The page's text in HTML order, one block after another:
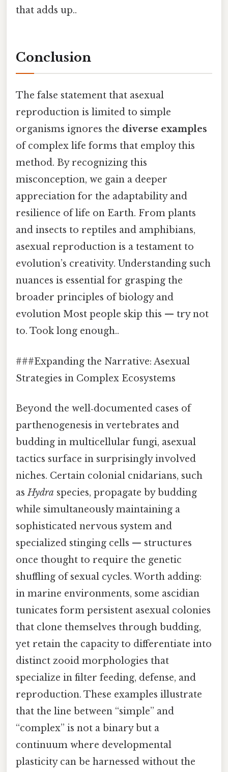
that adds up..
Conclusion
The false statement that asexual
reproduction is limited to simple
organisms ignores the diverse examples
of complex life forms that employ this
method. By recognizing this
misconception, we gain a deeper
appreciation for the adaptability and
resilience of life on Earth. From plants
and insects to reptiles and amphibians,
asexual reproduction is a testament to
evolution’s creativity. Understanding such
nuances is essential for grasping the
broader principles of biology and
evolution Most people skip this — try not
to. Took long enough..
###Expanding the Narrative: Asexual
Strategies in Complex Ecosystems
Beyond the well‑documented cases of
parthenogenesis in vertebrates and
budding in multicellular fungi, asexual
tactics surface in surprisingly involved
niches. Certain colonial cnidarians, such
asHydra species, propagate by budding
while simultaneously maintaining a
sophisticated nervous system and
specialized stinging cells — structures
once thought to require the genetic
shuffling of sexual cycles. Worth adding:
in marine environments, some ascidian
tunicates form persistent asexual colonies
that clone themselves through budding,
yet retain the capacity to differentiate into
distinct zooid morphologies that
specialize in filter feeding, defense, and
reproduction. These examples illustrate
that the line between “simple” and
“complex” is not a binary but a
continuum where developmental
plasticity can be harnessed without the